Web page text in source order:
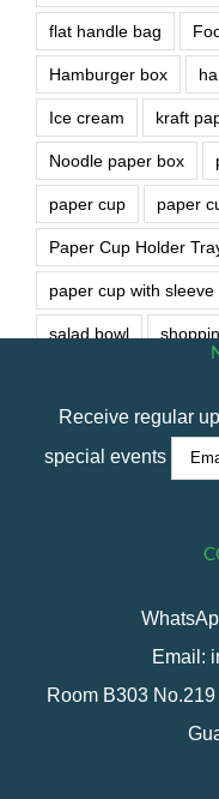
flat handle bag
Hamburger box
Ice cream kraft
Noodle paper box
paper cup paper
Paper Cup Holder
paper cup with sleeve
salad bowl
Receive regular
special events
Email:
Room B303